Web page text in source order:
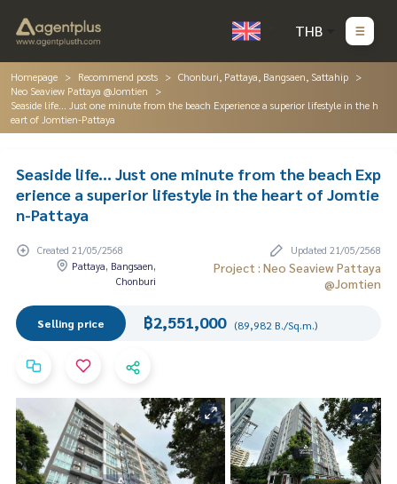
THB
Homepage Recommend posts
Chonburi, Pattaya, Bangsaen, Sattahip
Neo Seaview Pattaya @Jomtien
Seaside life... Just one minute from the beach Experience a superior lifestyle in the h
eart of Jomtien-Pattaya
Seaside life... Just one minute from the beach Exp
erience a superior lifestyle in the heart of Jomtie
n-Pattaya
Created 21/05/2568
Updated 21/05/2568
Pattaya, Bangsaen,
Chonburi
Project : Neo Seaview Pattaya
@Jomtien
Selling price ฿2,551,000 (89,982 B./Sq.m.)